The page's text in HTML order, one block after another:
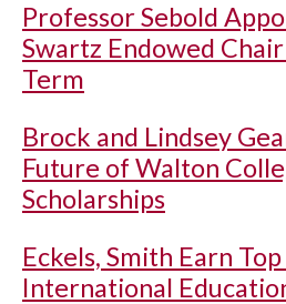
Professor Sebold
Swartz Endowed
Term
Brock and Lindsey
Future of Walton
Scholarships
Eckels, Smith Earn
International